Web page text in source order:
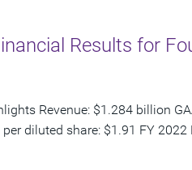
Results for
Revenue: $1.284 billion
diluted share: $1.91 FY